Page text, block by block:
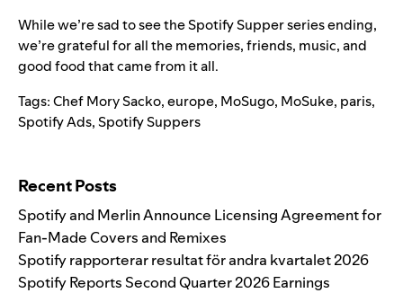
While we’re sad to see the Spotify Supper series ending,
we’re grateful for all the memories, friends, music, and
good food that came from it all.
Tags:Chef Mory Sacko,europe, MoSugo, MoSuke, paris,
Spotify Ads,Spotify Suppers
Recent Posts
Spotify and Merlin Announce Licensing Agreement for
Fan-Made Covers and Remixes
Spotify rapporterar resultat för andra kvartalet 2026
Spotify Reports Second Quarter 2026 Earnings